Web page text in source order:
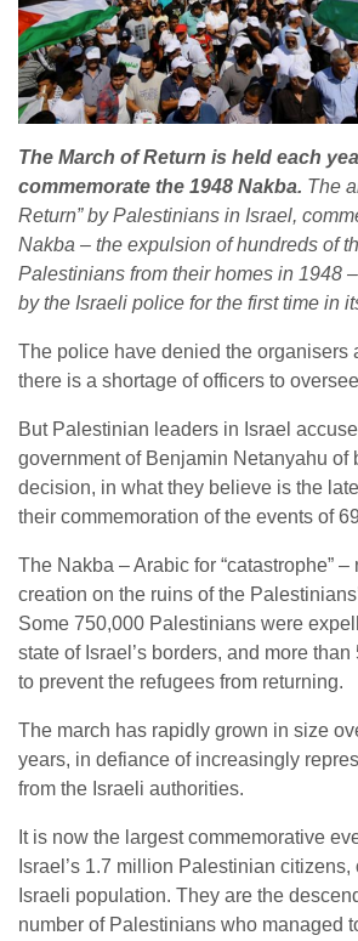
The March of Return is held each
commemorate the 1948 Nakba. The
Return” by Palestinians in Israel,
Nakba – the expulsion of hundreds of
Palestinians from their homes in 1948
by the Israeli police for the first time in
The police have denied the organisers
there is a shortage of officers to
But Palestinian leaders in Israel
government of Benjamin Netanyahu of
decision, in what they believe is the
their commemoration of the events of
The Nakba – Arabic for “catastrophe” –
creation on the ruins of the
Some 750,000 Palestinians were
state of Israel’s borders, and more
to prevent the refugees from returning.
The march has rapidly grown in size
years, in defiance of increasingly
from the Israeli authorities.
It is now the largest commemorative
Israel’s 1.7 million Palestinian
Israeli population. They are the
number of Palestinians who managed